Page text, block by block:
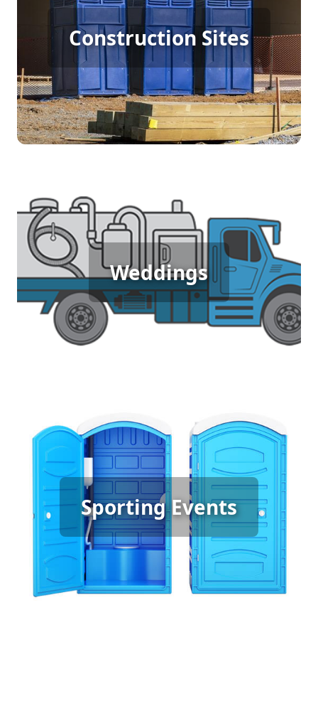
Construction Sites
Construction Porta Potty
Rental
[flip 4]
Weddings
Wedding Porta Potty Rental
[flip 5]
Sporting Events
Sporting Event Porta Potty
Rental
[flip 6]